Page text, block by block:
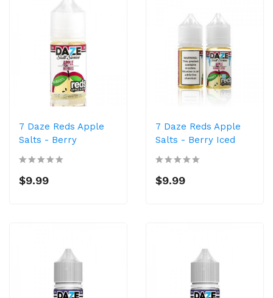
7 Daze Reds Apple
Salts - Berry
$9.99
7 Daze Reds Apple
Salts - Berry Iced
$9.99